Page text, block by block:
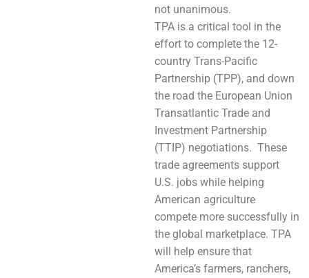
not unanimous.
TPA is a critical tool in the
effort to complete the 12-
country Trans-Pacific
Partnership (TPP), and down
the road the European Union
Transatlantic Trade and
Investment Partnership
(TTIP) negotiations. These
trade agreements support
U.S. jobs while helping
American agriculture
compete more successfully in
the global marketplace. TPA
will help ensure that
America’s farmers, ranchers,